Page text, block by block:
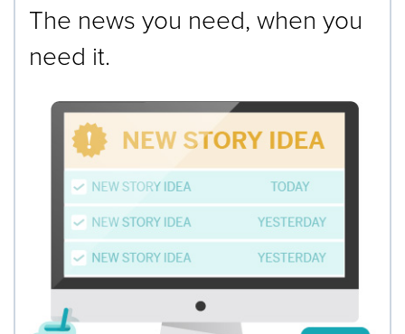
The news you need, when you
need it.